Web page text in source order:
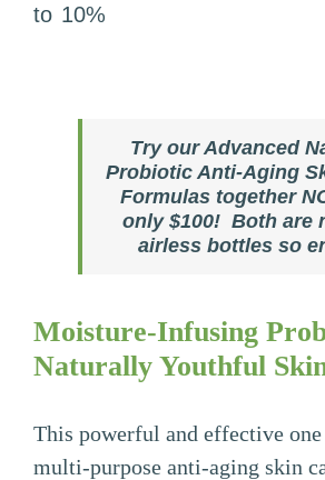
to 10%
Try our Advanced
Probiotic Anti-Aging
Formulas together
only $100! Both are
airless bottles so
Moisture-Infusing
Naturally Youthful
This powerful and effective
multi-purpose anti-aging skin